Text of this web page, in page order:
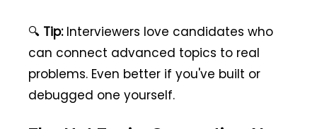
🔍 Tip:Interviewers love candidates who
can connect advanced topics to real
problems. Even better if you've built or
debugged one yourself.